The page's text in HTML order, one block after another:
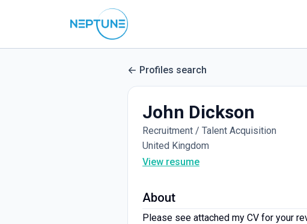
Profiles search
John Dickson
Recruitment / Talent Acquisition
United Kingdom
View resume
About
Please see attached my CV for your